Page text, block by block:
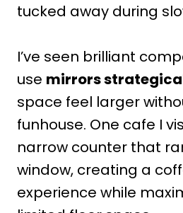
tucked away during
I’ve seen brilliant
use mirrors
space feel larger
funhouse. One cafe I
narrow counter that
window, creating a
experience while